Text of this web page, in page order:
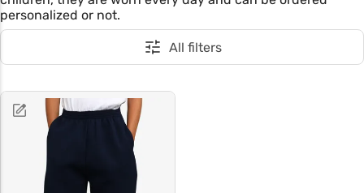
personalized or not.
All filters